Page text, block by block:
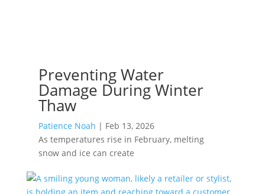
Preventing Water
Damage During Winter
Thaw
Patience Noah | Feb 13, 2026
As temperatures rise in February, melting
snow and ice can create